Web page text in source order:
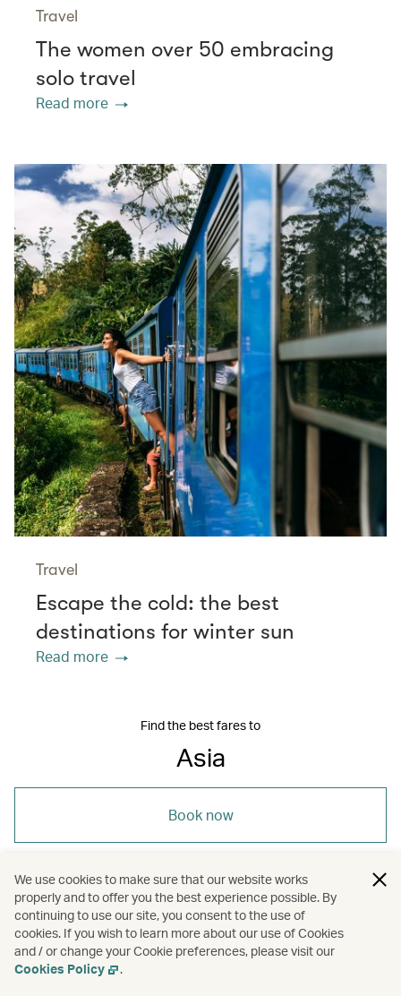
Travel
The women over 50 embracing
solo travel
Read more
Travel
Escape the cold: the best
destinations for winter sun
Read more
Find the best fares to
Asia
Book now
Asia / Bangkok / Beijing /
Bengaluru (Bangalore)
We use cookies to make sure that our website works
properly and to offer you the best experience possible. By
continuing to use our site, you consent to the use of
cookies. If you wish to learn more about our use of Cookies
and / or change your Cookie preferences, please visit our
Cookies Policy
.